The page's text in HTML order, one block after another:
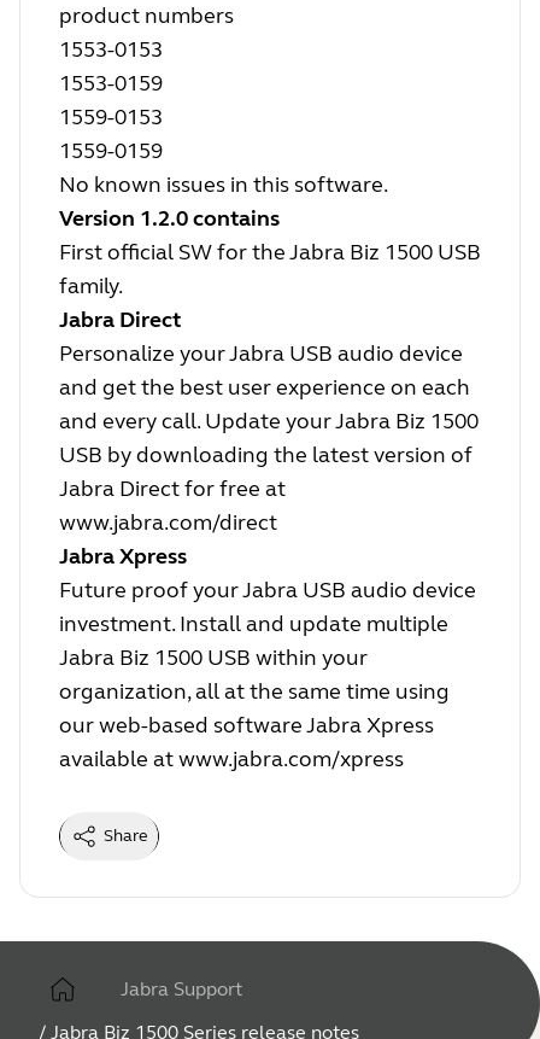
product numbers
1553-0153
1553-0159
1559-0153
1559-0159
No known issues in this software.
Version 1.2.0 contains
First official SW for the Jabra Biz 1500 USB
family.
Jabra Direct
Personalize your Jabra USB audio device
and get the best user experience on each
and every call. Update your Jabra Biz 1500
USB by downloading the latest version of
Jabra Direct for free at
www.jabra.com/direct
Jabra Xpress
Future proof your Jabra USB audio device
investment. Install and update multiple
Jabra Biz 1500 USB within your
organization, all at the same time using
our web-based software Jabra Xpress
available atwww.jabra.com/xpress
Share
Jabra Support
/ Jabra Biz 1500 Series release notes